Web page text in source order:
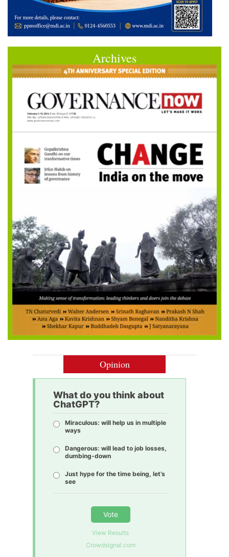
Archives
Opinion
What do you think about
ChatGPT?
Miraculous: will help us in multiple
ways
Dangerous: will lead to job losses,
dumbing-down
Just hype for the time being, let’s
see
Vote
View Results
Crowdsignal.com